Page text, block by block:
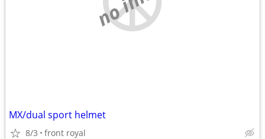
MX/dual sport helmet
8/3 front royal